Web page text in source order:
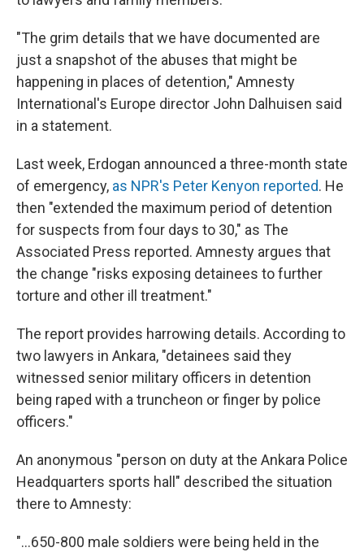
"The grim details that we have documented are
just a snapshot of the abuses that might be
happening in places of detention," Amnesty
International's Europe director John Dalhuisen said
in a statement.
Last week, Erdogan announced a three-month state
of emergency, as NPR's Peter Kenyon reported. He
then "extended the maximum period of detention
for suspects from four days to 30," as The
Associated Press reported. Amnesty argues that
the change "risks exposing detainees to further
torture and other ill treatment."
The report provides harrowing details. According to
two lawyers in Ankara, "detainees said they
witnessed senior military officers in detention
being raped with a truncheon or finger by police
officers."
An anonymous "person on duty at the Ankara Police
Headquarters sports hall" described the situation
there to Amnesty:
"...650-800 male soldiers were being held in the